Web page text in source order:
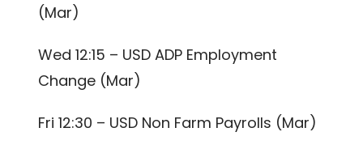
(Mar)
Wed 12:15 – USD ADP Employment
Change (Mar)
Fri 12:30 – USD Non Farm Payrolls (Mar)